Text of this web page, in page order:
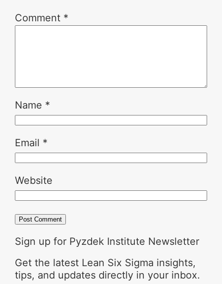
Comment *
Name *
Email *
Website
Sign up for Pyzdek Institute Newsletter
Get the latest Lean Six Sigma insights,
tips, and updates directly in your inbox.